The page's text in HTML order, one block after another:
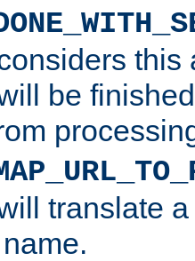
this
be
translate